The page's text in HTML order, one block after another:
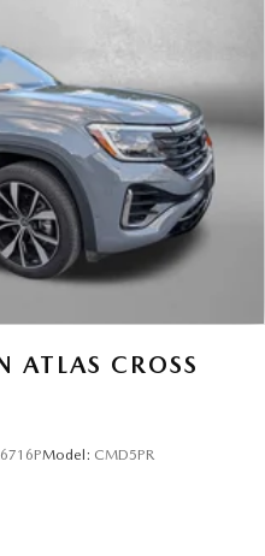
w/Coil Springs
ABS, Front And Rear
Hold Control and
Differential
ATLAS CROSS
Model: CMD5PR